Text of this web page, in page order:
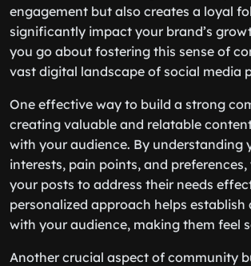
engagement but also creates a loyal
significantly impact your brand’s
you go about fostering this sense of
vast digital landscape of social media
One effective way to build a strong
creating valuable and relatable
with your audience. By understanding
interests, pain points, and
your posts to address their needs
personalized approach helps establish
with your audience, making them feel
Another crucial aspect of community